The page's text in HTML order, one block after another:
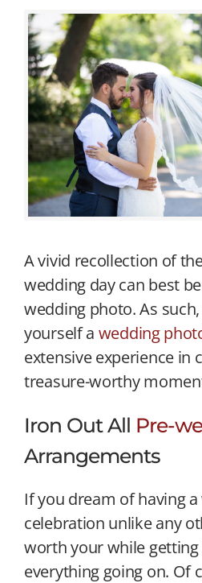
A vivid recollection of
wedding day can best
wedding photo. As
yourself a wedding
extensive experience in
treasure-worthy
Iron Out All Pre-
Arrangements
If you dream of having
celebration unlike any
worth your while
everything going on. Of